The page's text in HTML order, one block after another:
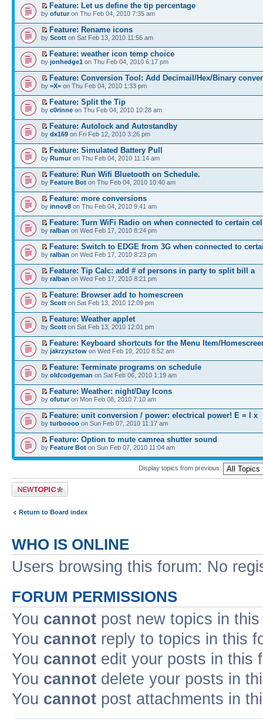
Feature: Let us define the tip percentage
by ofutur on Thu Feb 04, 2010 7:35 am
Feature: Rename icons
by Scott on Sat Feb 13, 2010 11:55 am
Feature: weather icon temp choice
by jonhedge1 on Thu Feb 04, 2010 6:17 pm
Feature: Conversion Tool: Add Decimail/Hex/Binary
by =X= on Thu Feb 04, 2010 1:33 pm
Feature: Split the Tip
by c0rinne on Thu Feb 04, 2010 10:28 am
Feature: Autolock and Autostandby
by dx169 on Fri Feb 12, 2010 3:26 pm
Feature: Simulated Battery Pull
by Rumur on Thu Feb 04, 2010 11:14 am
Feature: Run Wifi Bluetooth on Schedule.
by Feature Bot on Thu Feb 04, 2010 10:40 am
Feature: more conversions
by innov8 on Thu Feb 04, 2010 9:41 am
Feature: Turn WiFi Radio on when connected to certain
by ralban on Wed Feb 17, 2010 8:24 pm
Feature: Switch to EDGE from 3G when connected to
by ralban on Wed Feb 17, 2010 8:23 pm
Feature: Tip Calc: add # of persons in party to split bill a
by ralban on Wed Feb 17, 2010 8:21 pm
Feature: Browser add to homescreen
by Scott on Sat Feb 13, 2010 12:09 pm
Feature: Weather applet
by Scott on Sat Feb 13, 2010 12:01 pm
Feature: Keyboard shortcuts for the Menu Item/
by jakrzysztow on Wed Feb 10, 2010 8:52 am
Feature: Terminate programs on schedule
by oldcodgeman on Sat Feb 06, 2010 1:19 am
Feature: Weather: night/Day Icons
by ofutur on Mon Feb 08, 2010 7:10 am
Feature: unit conversion / power: electrical power! E = I x
by turboooo on Sun Feb 07, 2010 11:17 am
Feature: Option to mute camrea shutter sound
by Feature Bot on Sun Feb 07, 2010 11:04 am
Display topics from previous:
Post a new topic
Return to Board index
WHO IS ONLINE
Users browsing this forum: No
FORUM PERMISSIONS
You cannot post new topics in
You cannot reply to topics in this
You cannot edit your posts in this
You cannot delete your posts in
You cannot post attachments in